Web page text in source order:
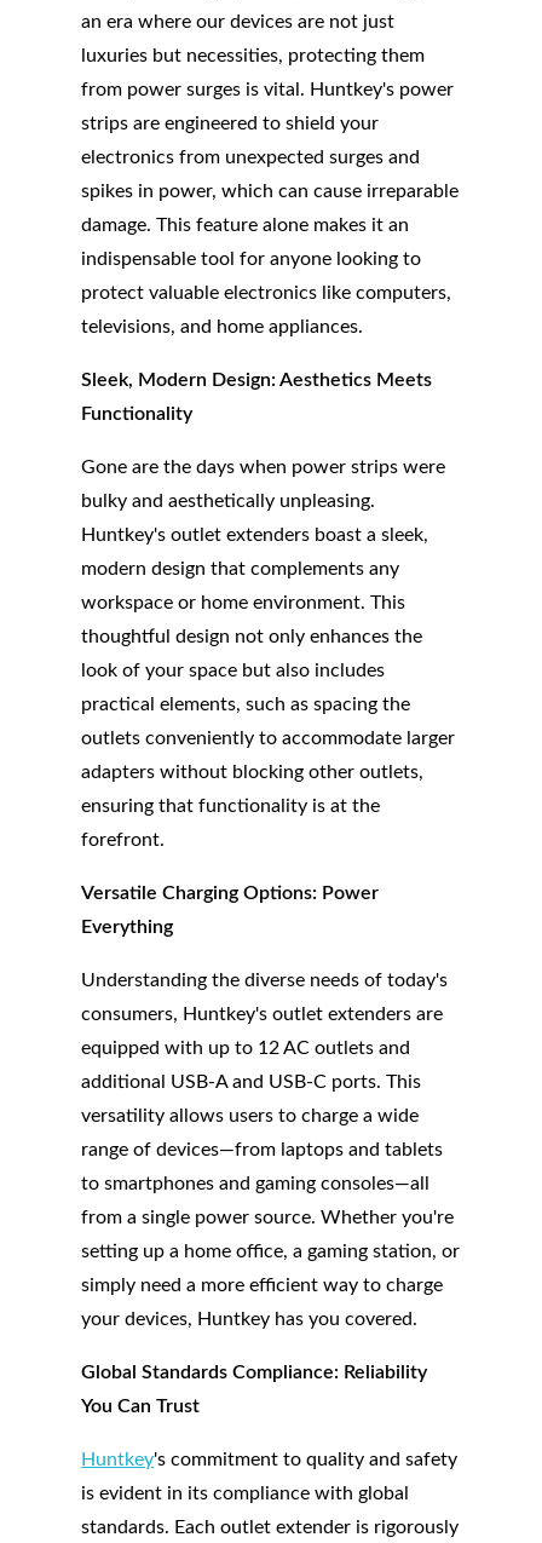
an era where our devices are not just
luxuries but necessities, protecting them
from power surges is vital. Huntkey's power
strips are engineered to shield your
electronics from unexpected surges and
spikes in power, which can cause irreparable
damage. This feature alone makes it an
indispensable tool for anyone looking to
protect valuable electronics like computers,
televisions, and home appliances.
Sleek, Modern Design: Aesthetics Meets
Functionality
Gone are the days when power strips were
bulky and aesthetically unpleasing.
Huntkey's outlet extenders boast a sleek,
modern design that complements any
workspace or home environment. This
thoughtful design not only enhances the
look of your space but also includes
practical elements, such as spacing the
outlets conveniently to accommodate larger
adapters without blocking other outlets,
ensuring that functionality is at the
forefront.
Versatile Charging Options: Power
Everything
Understanding the diverse needs of today's
consumers, Huntkey's outlet extenders are
equipped with up to 12 AC outlets and
additional USB-A and USB-C ports. This
versatility allows users to charge a wide
range of devices—from laptops and tablets
to smartphones and gaming consoles—all
from a single power source. Whether you're
setting up a home office, a gaming station, or
simply need a more efficient way to charge
your devices, Huntkey has you covered.
Global Standards Compliance: Reliability
You Can Trust
Huntkey's commitment to quality and safety
is evident in its compliance with global
standards. Each outlet extender is rigorously